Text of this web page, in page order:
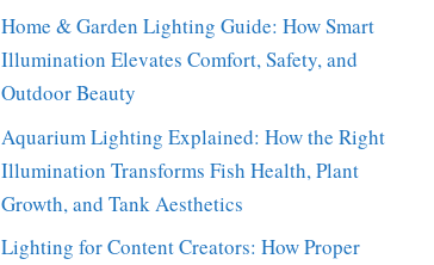
Home & Garden Lighting Guide: How Smart
Illumination Elevates Comfort, Safety, and
Outdoor Beauty
Aquarium Lighting Explained: How the Right
Illumination Transforms Fish Health, Plant
Growth, and Tank Aesthetics
Lighting for Content Creators: How Proper